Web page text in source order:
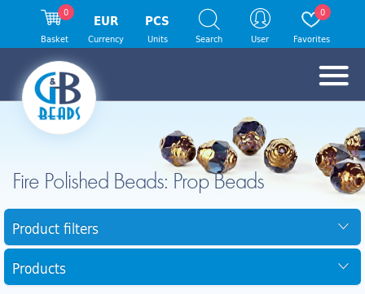
Fire Polished Beads: Prop Beads
Product filters
Products
0
Basket
EUR
Currency
PCS
Units Search User
0
Favorites